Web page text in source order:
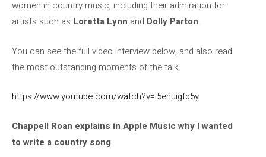
women in country music, including their admiration for
artists such as Loretta Lynn and Dolly Parton.
You can see the full video interview below, and also read
the most outstanding moments of the talk.
https://www.youtube.com/watch?v=i5enuigfq5y
Chappell Roan explains in Apple Music why I wanted
to write a country song